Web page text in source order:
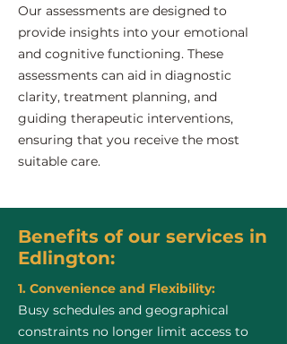
Our assessments are designed to
provide insights into your emotional
and cognitive functioning. These
assessments can aid in diagnostic
clarity, treatment planning, and
guiding therapeutic interventions,
ensuring that you receive the most
suitable care.
Benefits of our services in
Edlington:
1. Convenience and Flexibility:
Busy schedules and geographical
constraints no longer limit access to